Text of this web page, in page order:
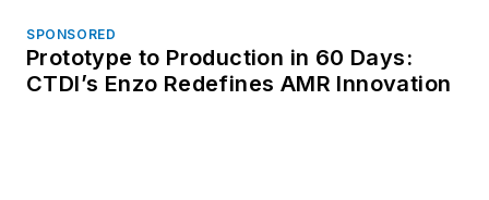
SPONSORED
Prototype to Production in 60 Days:
CTDI’s Enzo Redefines AMR Innovation